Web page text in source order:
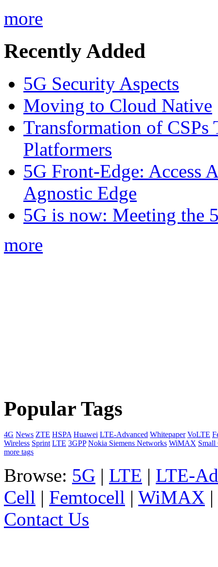
more
Recently Added
5G Security Aspects
Moving to Cloud Native
Transformation of CSPs
Platformers
5G Front-Edge: Access
Agnostic Edge
5G is now: Meeting the
more
Popular Tags
4G News ZTE HSPA Huawei LTE-Advanced Whitepaper VoLTE
Wireless Sprint LTE 3GPP Nokia Siemens Networks WiMAX Small
more tags
Browse: 5G | LTE | LTE-
Cell | Femtocell | WiMAX |
Contact Us